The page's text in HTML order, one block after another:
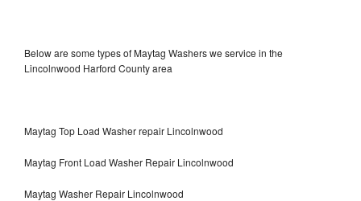
Below are some types of Maytag Washers we service in the
Lincolnwood Harford County area
Maytag Top Load Washer repair Lincolnwood
Maytag Front Load Washer Repair Lincolnwood
Maytag Washer Repair Lincolnwood